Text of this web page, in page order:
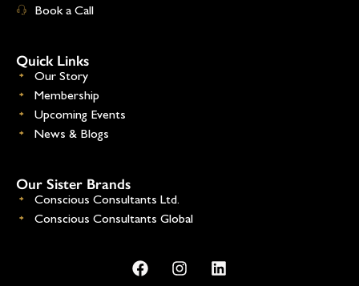
Book a Call
Quick Links
Our Story
Membership
Upcoming Events
News & Blogs
Our Sister Brands
Conscious Consultants Ltd.
Conscious Consultants Global